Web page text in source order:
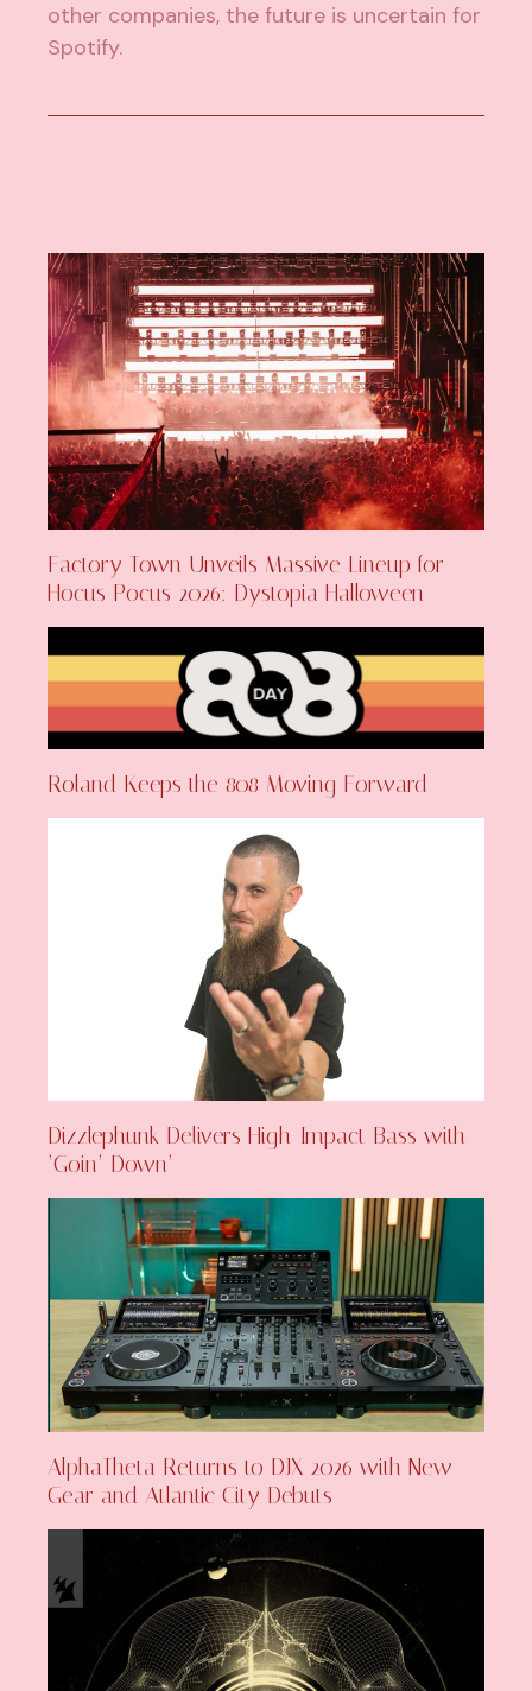
other companies, the future is uncertain for
Spotify.
Factory Town Unveils Massive Lineup for
Hocus Pocus 2026: Dystopia Halloween
Roland Keeps the 808 Moving Forward
Dizzlephunk Delivers High-Impact Bass with
‘Goin’ Down’
AlphaTheta Returns to DJX 2026 with New
Gear and Atlantic City Debuts